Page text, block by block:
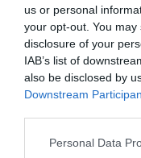
us or personal
your opt-out. You
disclosure of your
IAB’s list of
also be disclosed by
Downstream
Personal Data